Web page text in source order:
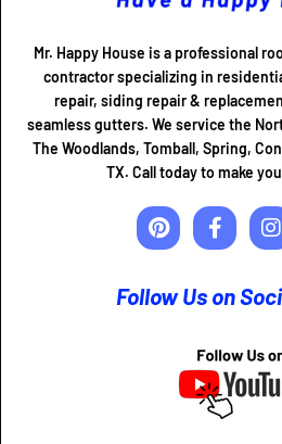
Mr. Happy House is a professional
contractor specializing in
repair, siding repair &
seamless gutters. We service the
The Woodlands, Tomball, Spring,
TX. Call today to make
Follow Us on